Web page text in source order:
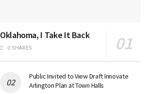
Oklahoma, I Take It Back
0 SHARES
Public Invited to View Draft Innovate
Arlington Plan at Town Halls